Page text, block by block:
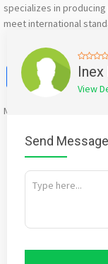
specializes in
meet international
X
Mention
Inex
View
Send